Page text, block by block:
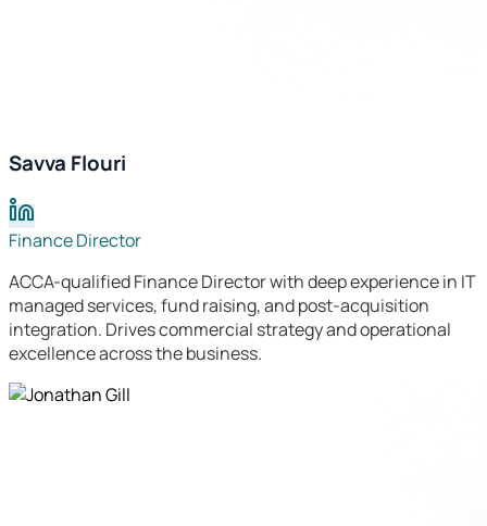
Savva Flouri
Finance Director
ACCA-qualified Finance Director with deep experience in IT
managed services, fund raising, and post-acquisition
integration. Drives commercial strategy and operational
excellence across the business.